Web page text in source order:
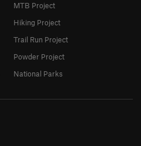
MTB Project
Hiking Project
Trail Run Project
Powder Project
National Parks